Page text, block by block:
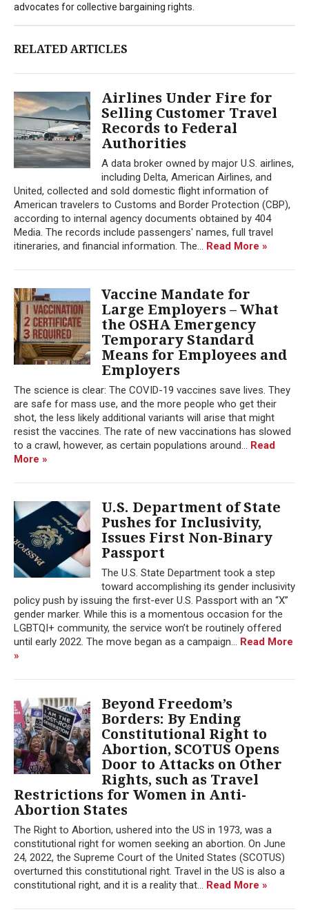
advocates for collective bargaining rights.
RELATED ARTICLES
Airlines Under Fire for
Selling Customer Travel
Records to Federal
Authorities
A data broker owned by major U.S. airlines,
including Delta, American Airlines, and
United, collected and sold domestic flight information of
American travelers to Customs and Border Protection (CBP),
according to internal agency documents obtained by 404
Media. The records include passengers' names, full travel
itineraries, and financial information. The... Read More »
Vaccine Mandate for
Large Employers – What
the OSHA Emergency
Temporary Standard
Means for Employees and
Employers
The science is clear: The COVID-19 vaccines save lives. They
are safe for mass use, and the more people who get their
shot, the less likely additional variants will arise that might
resist the vaccines. The rate of new vaccinations has slowed
to a crawl, however, as certain populations around... Read
More »
U.S. Department of State
Pushes for Inclusivity,
Issues First Non-Binary
Passport
The U.S. State Department took a step
toward accomplishing its gender inclusivity
policy push by issuing the first-ever U.S. Passport with an “X”
gender marker. While this is a momentous occasion for the
LGBTQI+ community, the service won’t be routinely offered
until early 2022. The move began as a campaign... Read More
»
Beyond Freedom’s
Borders: By Ending
Constitutional Right to
Abortion, SCOTUS Opens
Door to Attacks on Other
Rights, such as Travel
Restrictions for Women in Anti-
Abortion States
The Right to Abortion, ushered into the US in 1973, was a
constitutional right for women seeking an abortion. On June
24, 2022, the Supreme Court of the United States (SCOTUS)
overturned this constitutional right. Travel in the US is also a
constitutional right, and it is a reality that... Read More »